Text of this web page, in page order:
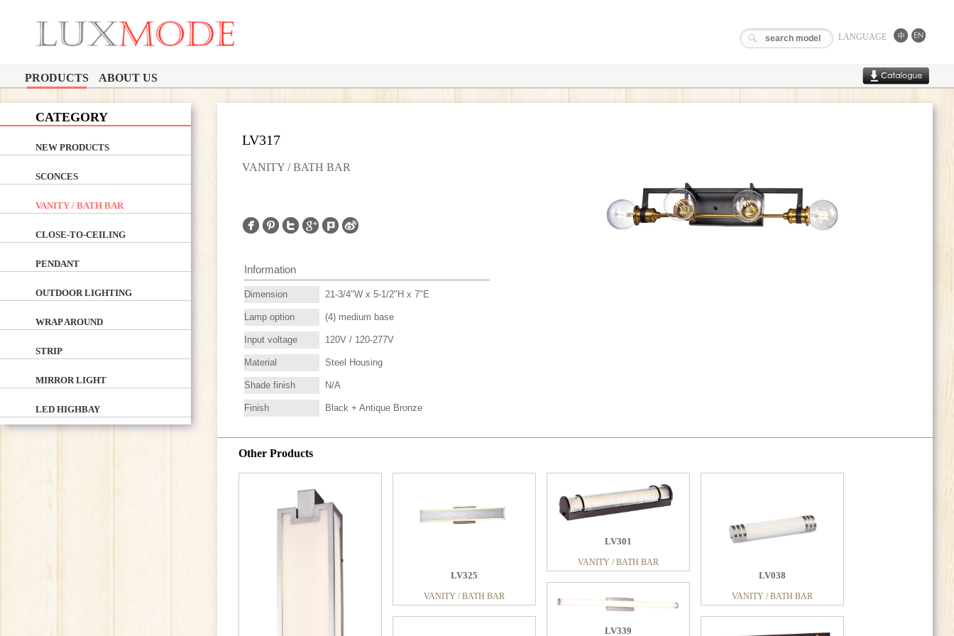
LANGUAGE
PRODUCTS ABOUT US
CATEGORY
NEW PRODUCTS
SCONCES
VANITY / BATH BAR
CLOSE-TO-CEILING
PENDANT
OUTDOOR LIGHTING
WRAP AROUND
STRIP
MIRROR LIGHT
LED HIGHBAY
LV317
VANITY / BATH BAR
Information
Dimension 21-3/4"W x 5-1/2"H x 7"E
Lamp option (4) medium base
Input voltage 120V / 120-277V
Material Steel Housing
Shade finish N/A
Finish Black + Antique Bronze
Other Products
LV325
VANITY / BATH BAR
LV301
VANITY / BATH BAR
LV038
VANITY / BATH BAR
LV339